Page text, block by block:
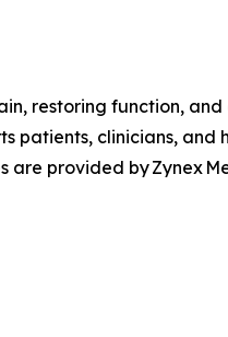
restoring function, and
patients, clinicians, and
provided by Zynex